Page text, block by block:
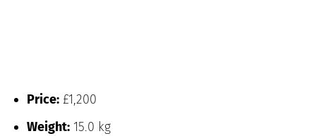
Price: £1,200
Weight: 15.0 kg